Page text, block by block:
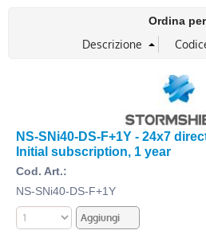
Certificazioni
Newsletter
PROMO
Ordina
NS-SNi40-DS-F+1Y - 24x7
Initial subscription, 1 year
Cod. Art.:
NS-SNi40-DS-F+1Y